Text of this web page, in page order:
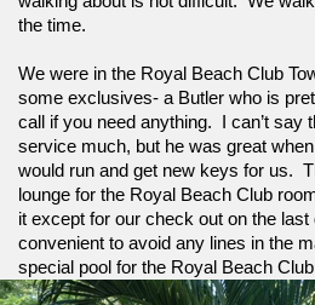
the time.
We were in the Royal Beach Club
some exclusives- a Butler who is
call if you need anything.  I can’t say
service much, but he was great
would run and get new keys for us.
lounge for the Royal Beach Club
it except for our check out on the
convenient to avoid any lines in the
special pool for the Royal Beach Club